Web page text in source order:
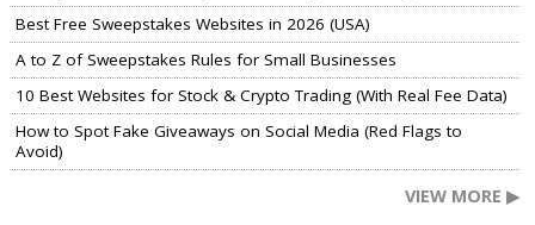
Best Free Sweepstakes Websites in 2026 (USA)
A to Z of Sweepstakes Rules for Small Businesses
10 Best Websites for Stock & Crypto Trading (With Real Fee Data)
How to Spot Fake Giveaways on Social Media (Red Flags to
Avoid)
VIEW MORE ▶